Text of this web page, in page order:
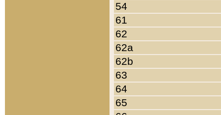
54
61
62
62a
62b
63
64
65